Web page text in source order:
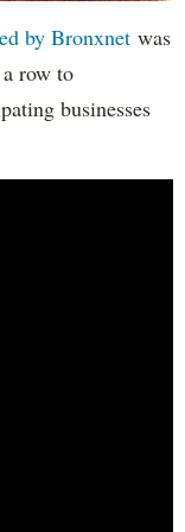
by Bronxnet was
row to
businesses